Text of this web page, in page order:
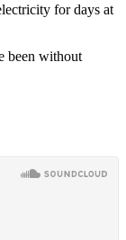
for days at
been without